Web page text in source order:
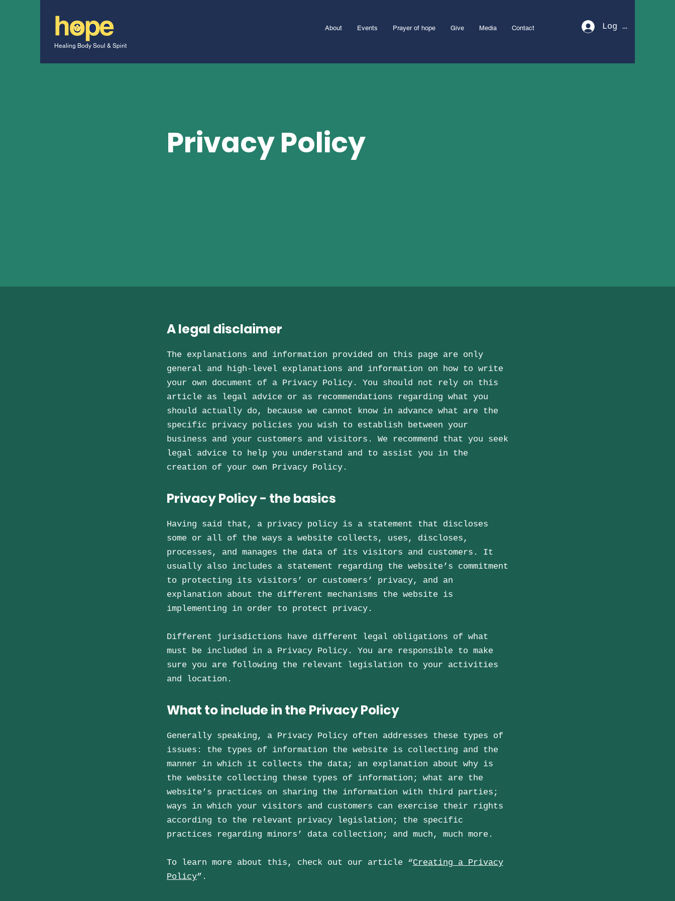
Healing Body Soul & Spirit
About Events Prayer of hope Give Media Contact Log In
Privacy Policy
A legal disclaimer
The explanations and information provided on this page are only
general and high-level explanations and information on how to write
your own document of a Privacy Policy. You should not rely on this
article as legal advice or as recommendations regarding what you
should actually do, because we cannot know in advance what are the
specific privacy policies you wish to establish between your
business and your customers and visitors. We recommend that you seek
legal advice to help you understand and to assist you in the
creation of your own Privacy Policy.
Privacy Policy - the basics
Having said that, a privacy policy is a statement that discloses
some or all of the ways a website collects, uses, discloses,
processes, and manages the data of its visitors and customers. It
usually also includes a statement regarding the website’s commitment
to protecting its visitors’ or customers’ privacy, and an
explanation about the different mechanisms the website is
implementing in order to protect privacy.
Different jurisdictions have different legal obligations of what
must be included in a Privacy Policy. You are responsible to make
sure you are following the relevant legislation to your activities
and location.
What to include in the Privacy Policy
Generally speaking, a Privacy Policy often addresses these types of
issues: the types of information the website is collecting and the
manner in which it collects the data; an explanation about why is
the website collecting these types of information; what are the
website’s practices on sharing the information with third parties;
ways in which your visitors and customers can exercise their rights
according to the relevant privacy legislation; the specific
practices regarding minors’ data collection; and much, much more.
To learn more about this, check out our article “Creating a Privacy
Policy”.